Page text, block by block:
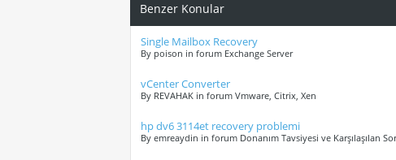
Benzer Konular
Single Mailbox Recovery
By poison in forum Exchange Server
vCenter Converter
By REVAHAK in forum Vmware, Citrix, Xen
hp dv6 3114et recovery problemi
By emreaydin in forum Donanım Tavsiyesi ve Karşılaşılan